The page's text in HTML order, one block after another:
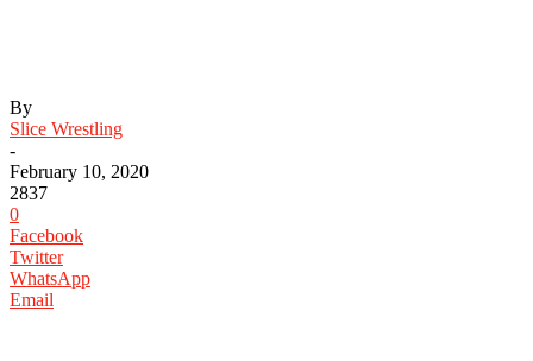
By
Slice Wrestling
-
February 10, 2020
2837
0
Facebook
Twitter
WhatsApp
Email